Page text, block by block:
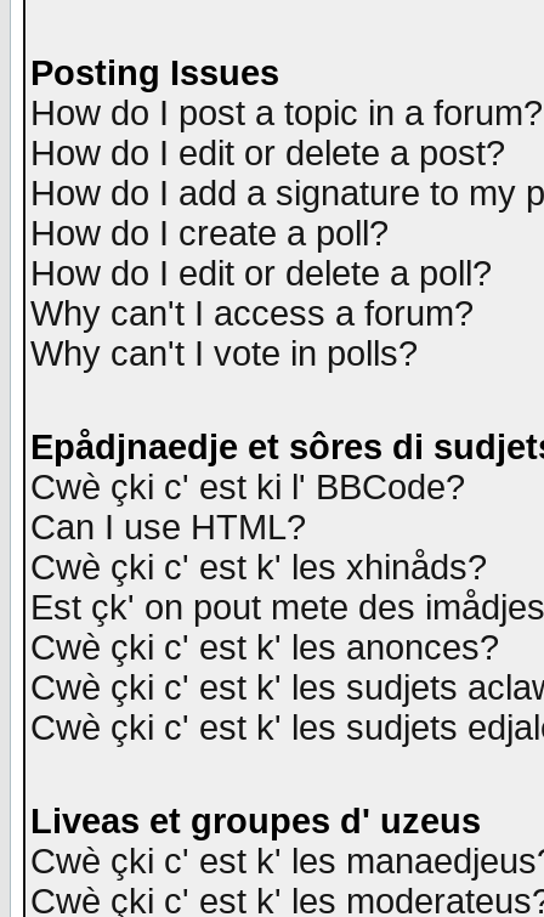
Posting Issues
How do I post a topic in a forum?
How do I edit or delete a post?
How do I add a signature to my
How do I create a poll?
How do I edit or delete a poll?
Why can't I access a forum?
Why can't I vote in polls?
Epådjnaedje et sôres di
Cwè çki c' est ki l' BBCode?
Can I use HTML?
Cwè çki c' est k' les xhinåds?
Est çk' on pout mete des
Cwè çki c' est k' les anonces?
Cwè çki c' est k' les sudjets
Cwè çki c' est k' les sudjets
Liveas et groupes d' uzeus
Cwè çki c' est k' les
Cwè çki c' est k' les